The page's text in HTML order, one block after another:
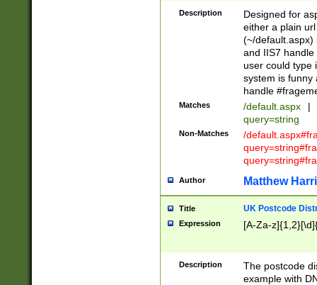
Description
Designed for
either a plain
(~/default.aspx)
and IIS7
user could type
system is funny
handle
Matches /default.aspx |
query=string
Non-Matches
/
Author Matthew
Title UK Postcode
Expression [A-Za-
Description
The postcode
example with